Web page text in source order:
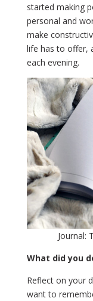
started making
personal and
make
life has to offer,
each evening.
Journal:
What did you
Reflect on your
want to